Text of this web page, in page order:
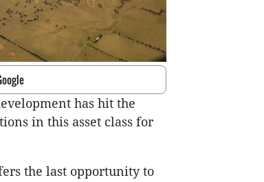
has hit the
in this asset class for
the last opportunity to